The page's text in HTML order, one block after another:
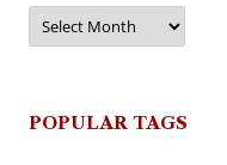
Archives
POPULAR TAGS